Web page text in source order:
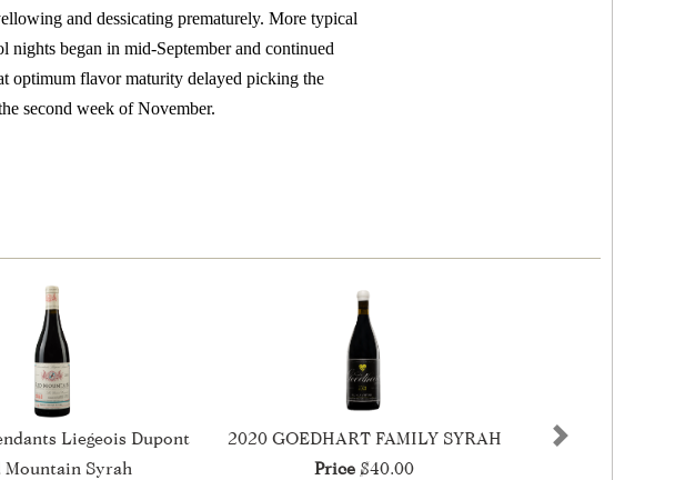
and dessicating prematurely. More typical
began in mid-September and continued
optimum flavor maturity delayed picking the
second week of November.
Liegeois Dupont
Mountain Syrah
2020 GOEDHART FAMILY SYRAH
Price $40.00
Next